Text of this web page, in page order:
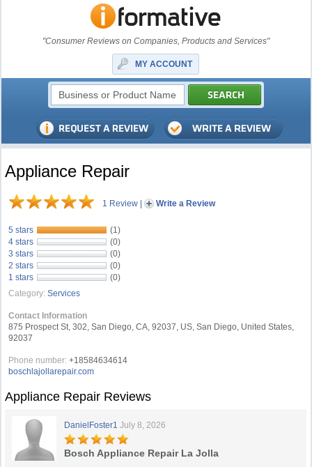
"Consumer Reviews on Companies, Products and Services"
MY ACCOUNT
Appliance Repair
1 Review | Write a Review
5 stars
(1)
4 stars
(0)
3 stars
(0)
2 stars
(0)
1 stars
(0)
Category: Services
Contact Information
875 Prospect St, 302, San Diego, CA, 92037, US, San Diego, United States,
92037
Phone number: +18584634614
boschlajollarepair.com
Appliance Repair Reviews
DanielFoster1 July 8, 2026
Bosch Appliance Repair La Jolla